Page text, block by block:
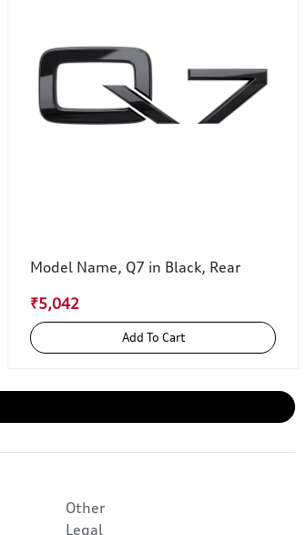
Model Name, Q7 in Black, Rear
₹5,042
Add To Cart
Other
Legal